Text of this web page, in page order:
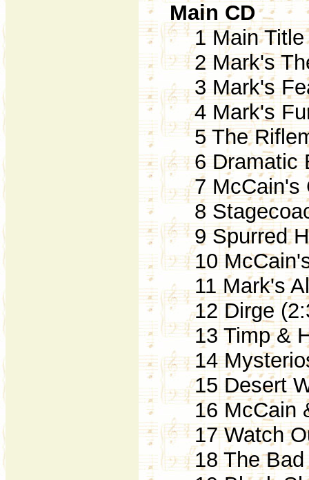
Main CD
1 Main Title
2 Mark's
3 Mark's
4 Mark's
5 The
6 Dramatic
7 McCain's
8
9 Spurred
10 McCain's
11 Mark's
12 Dirge
13 Timp &
14
15 Desert
16 McCain
17 Watch
18 The Bad